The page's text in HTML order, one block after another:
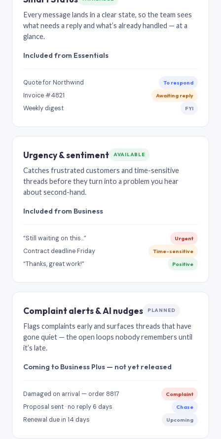
Every message lands in a clear state, so the team sees
what needs a reply and what’s already handled — at a
glance.
Included from Essentials
Quote for Northwind To respond
Invoice #4821 Awaiting reply
Weekly digest FYI
Urgency & sentiment AVAILABLE
Catches frustrated customers and time-sensitive
threads before they turn into a problem you hear
about second-hand.
Included from Business
“Still waiting on this…” Urgent
Contract deadline Friday Time-sensitive
“Thanks, great work!” Positive
Complaint alerts & AI nudges PLANNED
Flags complaints early and surfaces threads that have
gone quiet — the open loops nobody remembers until
it’s late.
Coming to Business Plus — not yet released
Damaged on arrival — order 8817 Complaint
Proposal sent · no reply 6 days Chase
Renewal due in 14 days Upcoming